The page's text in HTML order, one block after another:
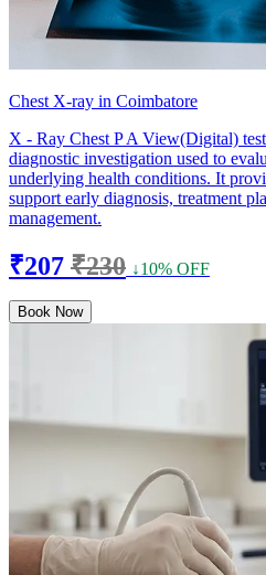
Chest X-ray in Coimbatore
X - Ray Chest P A View(Digital)
diagnostic investigation used to
underlying health conditions. It
support early diagnosis, treatment
management.
₹207 ₹230 ↓10% OFF
Book Now